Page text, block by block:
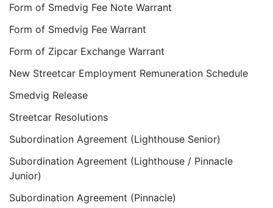
Form of Smedvig Fee Note Warrant
Form of Smedvig Fee Warrant
Form of Zipcar Exchange Warrant
New Streetcar Employment Remuneration Schedule
Smedvig Release
Streetcar Resolutions
Subordination Agreement (Lighthouse Senior)
Subordination Agreement (Lighthouse / Pinnacle
Junior)
Subordination Agreement (Pinnacle)